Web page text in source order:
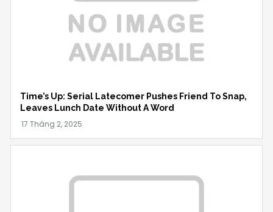
Time’s Up: Serial Latecomer Pushes Friend To Snap,
Leaves Lunch Date Without A Word